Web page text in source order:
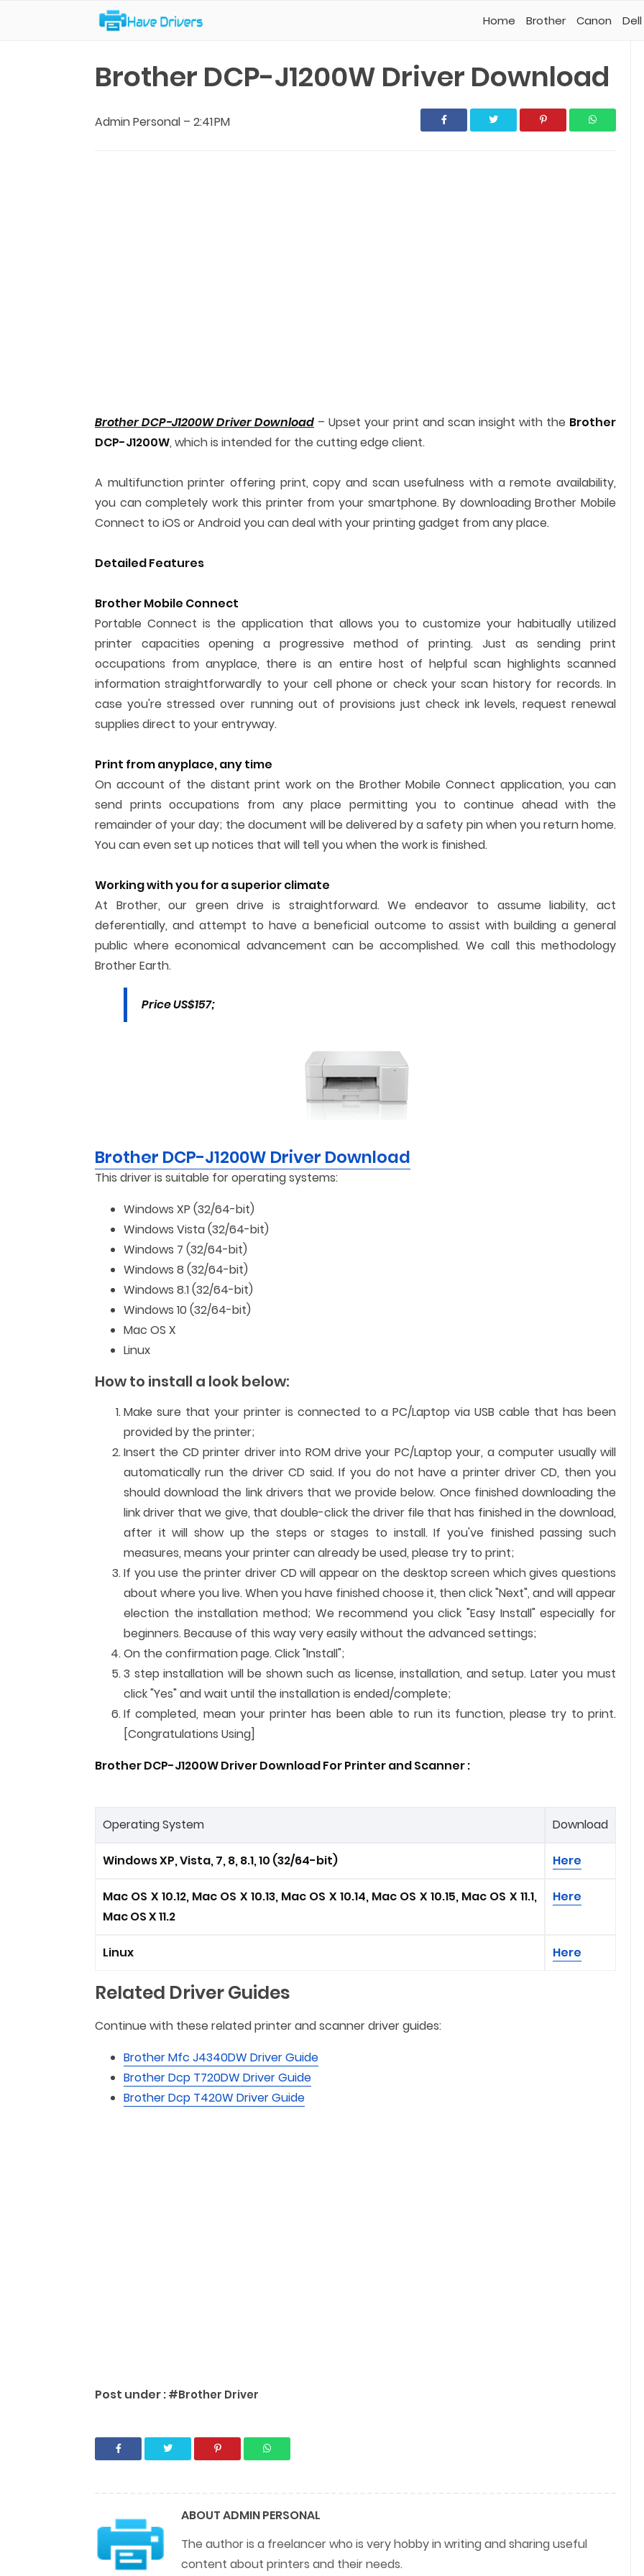
Brother DCP-J1200W Driver Download
Admin Personal – 2:41 PM
Brother DCP-J1200W Driver Download – Upset your print and scan insight with the Brother
DCP-J1200W, which is intended for the cutting edge client.
A multifunction printer offering print, copy and scan usefulness with a remote availability,
you can completely work this printer from your smartphone. By downloading Brother Mobile
Connect to iOS or Android you can deal with your printing gadget from any place.
Detailed Features
Brother Mobile Connect
Portable Connect is the application that allows you to customize your habitually utilized
printer capacities opening a progressive method of printing. Just as sending print
occupations from anyplace, there is an entire host of helpful scan highlights scanned
information straightforwardly to your cell phone or check your scan history for records. In
case you're stressed over running out of provisions just check ink levels, request renewal
supplies direct to your entryway.
Print from anyplace, any time
On account of the distant print work on the Brother Mobile Connect application, you can
send prints occupations from any place permitting you to continue ahead with the
remainder of your day; the document will be delivered by a safety pin when you return home.
You can even set up notices that will tell you when the work is finished.
Working with you for a superior climate
At Brother, our green drive is straightforward. We endeavor to assume liability, act
deferentially, and attempt to have a beneficial outcome to assist with building a general
public where economical advancement can be accomplished. We call this methodology
Brother Earth.
Price US$157;
Brother DCP-J1200W Driver Download
This driver is suitable for operating systems:
Windows XP (32/64-bit)
Windows Vista (32/64-bit)
Windows 7 (32/64-bit)
Windows 8 (32/64-bit)
Windows 8.1 (32/64-bit)
Windows 10 (32/64-bit)
Mac OS X
Linux
How to install a look below:
Make sure that your printer is connected to a PC/Laptop via USB cable that has been
provided by the printer;
Insert the CD printer driver into ROM drive your PC/Laptop your, a computer usually will
automatically run the driver CD said. If you do not have a printer driver CD, then you
should download the link drivers that we provide below. Once finished downloading the
link driver that we give, that double-click the driver file that has finished in the download,
after it will show up the steps or stages to install. If you've finished passing such
measures, means your printer can already be used, please try to print;
If you use the printer driver CD will appear on the desktop screen which gives questions
about where you live. When you have finished choose it, then click "Next", and will appear
election the installation method; We recommend you click "Easy Install" especially for
beginners. Because of this way very easily without the advanced settings;
On the confirmation page. Click "Install";
3 step installation will be shown such as license, installation, and setup. Later you must
click "Yes" and wait until the installation is ended/complete;
If completed, mean your printer has been able to run its function, please try to print.
[Congratulations Using]
Brother DCP-J1200W Driver Download For Printer andScanner:
Operating System Download
Windows XP, Vista, 7, 8, 8.1, 10 (32/64-bit) Here
Mac OS X 10.12, Mac OS X 10.13, Mac OS X 10.14, Mac OS X 10.15, Mac OS X 11.1,
Mac OS X 11.2
Here
Linux Here
Related Driver Guides
Continue with these related printer and scanner driver guides:
Brother Mfc J4340DW Driver Guide
Brother Dcp T720DW Driver Guide
Brother Dcp T420W Driver Guide
Post under :#Brother Driver
ABOUTADMIN PERSONAL
The author is a freelancer who is very hobby in writing and sharing useful
content about printers and their needs.
Home Brother Canon Dell